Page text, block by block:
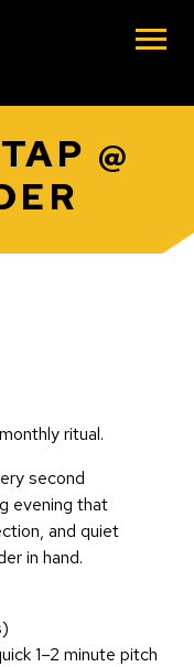
@
ritual.
second
evening that
and quiet
in hand.
1–2 minute pitch